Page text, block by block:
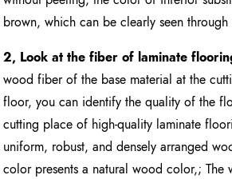
brown, which can be clearly seen
2, Look at the fiber of laminate
wood fiber of the base material at the
floor, you can identify the quality of the
cutting place of high-quality laminate
uniform, robust, and densely arranged
color presents a natural wood color,; The